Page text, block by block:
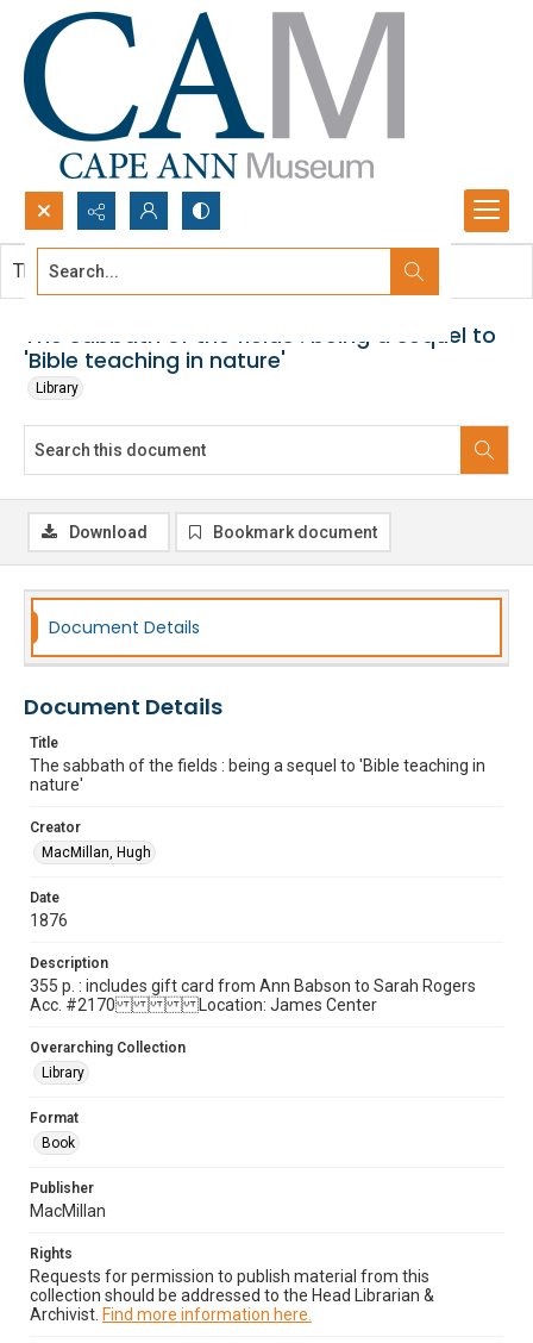
Search...
The sabbath of the fields : being a sequel to
'Bible teaching in nature'
Library
This document contains no images.
Download Bookmark document
Document Details
Document Details
Title
The sabbath of the fields : being a sequel to 'Bible teaching in
nature'
Creator
MacMillan, Hugh
Date
1876
Description
355 p. : includes gift card from Ann Babson to Sarah Rogers
Acc. #2170 Location: James Center
Overarching Collection
Library
Format
Book
Publisher
MacMillan
Rights
Requests for permission to publish material from this
collection should be addressed to the Head Librarian &
Archivist. Find more information here.